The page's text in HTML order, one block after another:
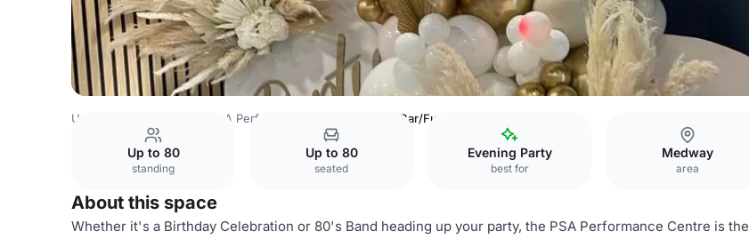
United Kingdom PSA Performance Centre Sports Bar/Function Room
Up to 80
standing
Up to 80
seated
Evening Party
best for
Medway
area
About this space
Whether it's a Birthday Celebration or 80's Band heading up your party, the PSA Performance Centre is the